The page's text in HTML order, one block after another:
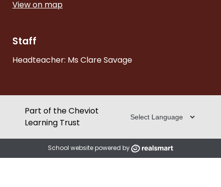
View on map
Staff
Headteacher: Ms Clare Savage
Part of the Cheviot
Learning Trust
School website powered by